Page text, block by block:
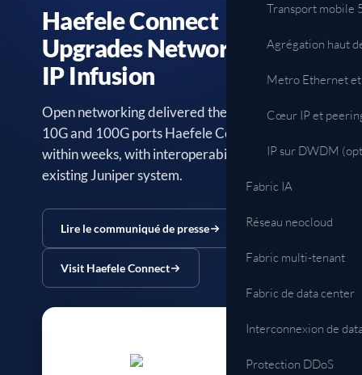
Transport mobile
Agrégation haut
Metro Ethernet
Cœur IP et
IP sur DWDM
Fabric IA
Réseau neocloud
Fabric multi-tenant
Fabric de data center
Interconnexion de
Protection DDoS
Haefele Connect
Upgrades Network with
IP Infusion
Open networking delivered the high-density
10G and 100G ports Haefele Connect needed
within weeks, with interoperability across the
existing Juniper system.
Lire le communiqué de presse
Visit Haefele Connect